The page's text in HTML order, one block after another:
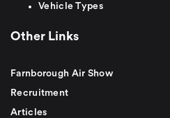
Vehicle Types
Other Links
Farnborough Air Show
Recruitment
Articles